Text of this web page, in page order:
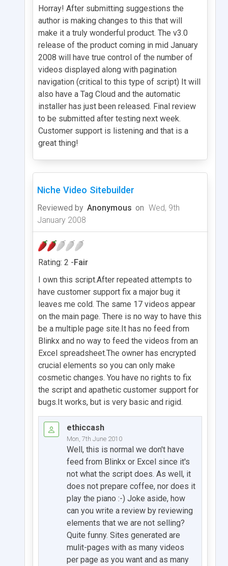
Horray! After submitting suggestions the
author is making changes to this that will
make it a truly wonderful product. The v3.0
release of the product coming in mid January
2008 will have true control of the number of
videos displayed along with pagination
navigation (critical to this type of script) It will
also have a Tag Cloud and the automatic
installer has just been released. Final review
to be submitted after testing next week.
Customer support is listening and that is a
great thing!
Niche Video Sitebuilder
Reviewed by Anonymous on Wed, 9th
January 2008
Rating: 2 -Fair
I own this script.After repeated attempts to
have customer support fix a major bug it
leaves me cold. The same 17 videos appear
on the main page. There is no way to have this
be a multiple page site.It has no feed from
Blinkx and no way to feed the videos from an
Excel spreadsheet.The owner has encrypted
crucial elements so you can only make
cosmetic changes. You have no rights to fix
the script and apathetic customer support for
bugs.It works, but is very basic and rigid.
ethiccash
Mon, 7th June 2010
Well, this is normal we don't have
feed from Blinkx or Excel since it's
not what the script does. As well, it
does not prepare coffee, nor does it
play the piano :-) Joke aside, how
can you write a review by reviewing
elements that we are not selling?
Quite funny. Sites generated are
mulit-pages with as many videos
per page as you want and as many